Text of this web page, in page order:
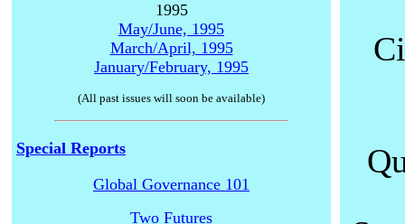
1995
May/June, 1995
March/April, 1995
January/February, 1995
(All past issues will soon be available)
Special Reports
Global Governance 101
Two Futures